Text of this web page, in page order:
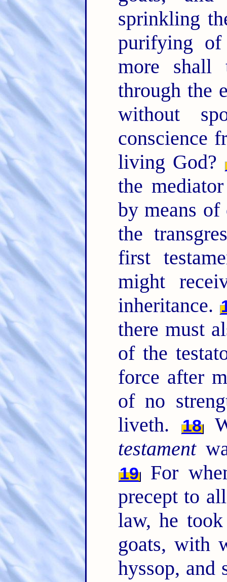
sprinkling
purifying
more shall
through the
without
conscience
living God?
the
by means
the
first
might
inheritance.
there must
of the
force after
of no
liveth.
18
testament
19For
precept to
law, he
goats, with
hyssop, and